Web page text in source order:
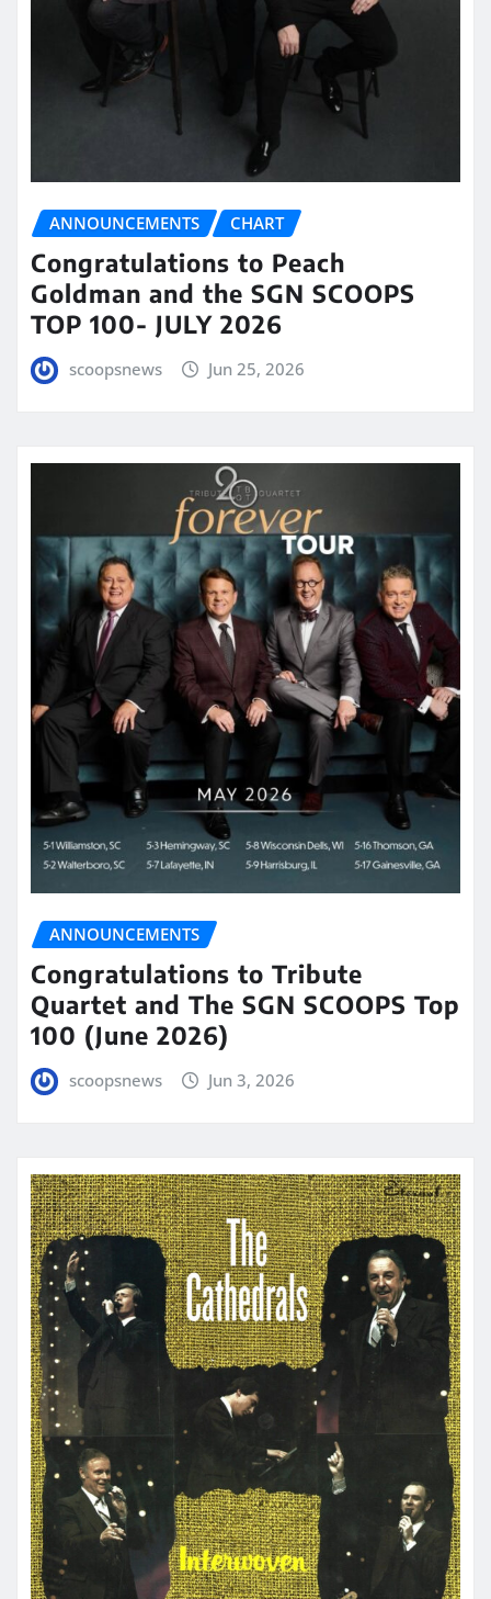
ANNOUNCEMENTS CHART
Congratulations to Peach
Goldman and the SGN SCOOPS
TOP 100- JULY 2026
scoopsnews Jun 25, 2026
ANNOUNCEMENTS
Congratulations to Tribute
Quartet and The SGN SCOOPS Top
100 (June 2026)
scoopsnews Jun 3, 2026